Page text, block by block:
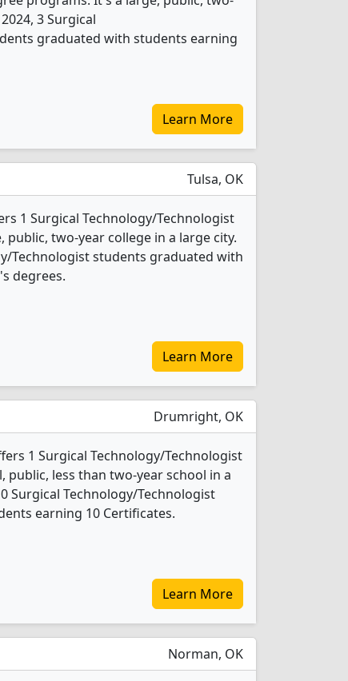
3 Surgical
graduated with students earning
Learn More
Tulsa, OK
1 Surgical Technology/Technologist
two-year college in a large city.
Technologist students graduated with
degrees.
Learn More
Drumright, OK
1 Surgical Technology/Technologist
public, less than two-year school in a
Surgical Technology/Technologist
earning 10 Certificates.
Learn More
Norman, OK